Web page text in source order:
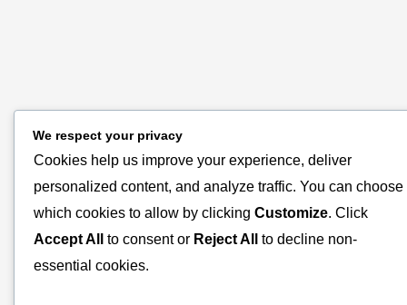
We respect your privacy
Cookies help us improve your experience, deliver
personalized content, and analyze traffic. You can choose
which cookies to allow by clicking Customize. Click
Accept All
to consent or Reject All
to decline non-
essential cookies.